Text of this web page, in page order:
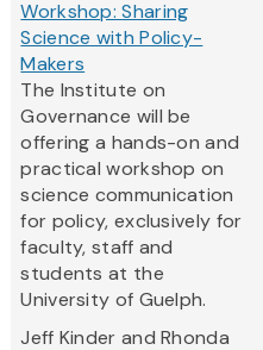
Workshop: Sharing
Science with Policy-
Makers
The Institute on
Governance will be
offering a hands-on and
practical workshop on
science communication
for policy, exclusively for
faculty, staff and
students at the
University of Guelph.
Jeff Kinder and Rhonda